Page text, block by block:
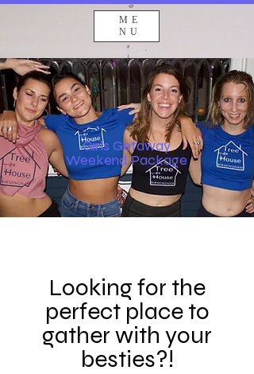
ME
NU
Girls Getaway
Weekend Package
Looking for the
perfect place to
gather with your
besties?!